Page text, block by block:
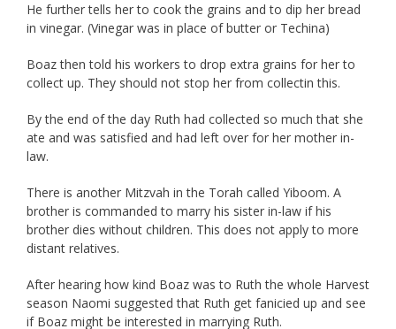
He further tells her to cook the grains and to dip her bread
in vinegar. (Vinegar was in place of butter or Techina)
Boaz then told his workers to drop extra grains for her to
collect up. They should not stop her from collectin this.
By the end of the day Ruth had collected so much that she
ate and was satisfied and had left over for her mother in-
law.
There is another Mitzvah in the Torah called Yiboom. A
brother is commanded to marry his sister in-law if his
brother dies without children. This does not apply to more
distant relatives.
After hearing how kind Boaz was to Ruth the whole Harvest
season Naomi suggested that Ruth get fanicied up and see
if Boaz might be interested in marrying Ruth.